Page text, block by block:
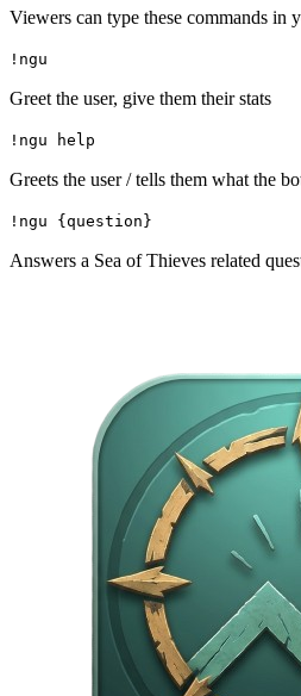
Viewers can type these commands in
!ngu
Greet the user, give them their stats
!ngu help
Greets the user / tells them what the
!ngu {question}
Answers a Sea of Thieves related